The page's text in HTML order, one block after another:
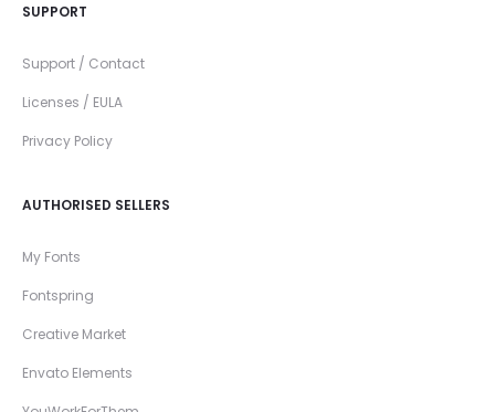
SUPPORT
Support / Contact
Licenses / EULA
Privacy Policy
AUTHORISED SELLERS
My Fonts
Fontspring
Creative Market
Envato Elements